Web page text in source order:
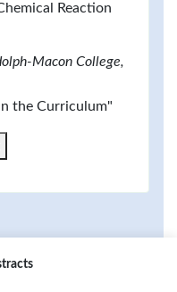
Reaction
Macon College,
the Curriculum"